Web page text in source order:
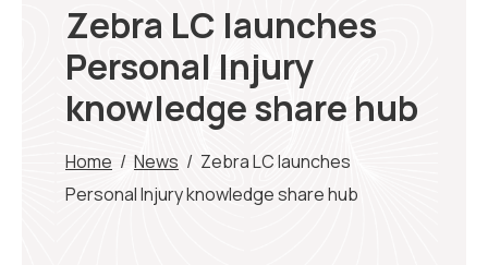
Zebra LC launches
Personal Injury
knowledge share hub
Home / News / Zebra LC launches
Personal Injury knowledge share hub